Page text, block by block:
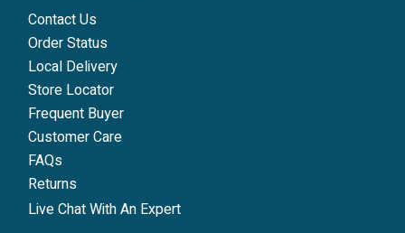
Contact Us
Order Status
Local Delivery
Store Locator
Frequent Buyer
Customer Care
FAQs
Returns
Live Chat With An Expert